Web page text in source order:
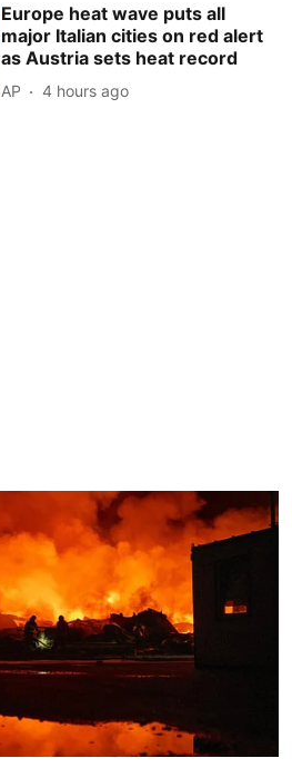
Europe heat wave puts all
major Italian cities on red alert
as Austria sets heat record
AP 4 hours ago